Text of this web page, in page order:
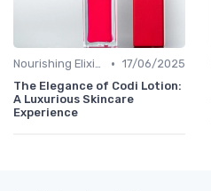
Nourishing Elixirs • 17/06/2025
The Elegance of Codi Lotion:
A Luxurious Skincare
Experience